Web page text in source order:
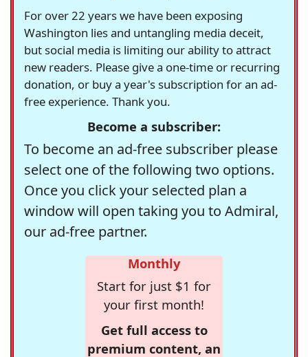
For over 22 years we have been exposing
Washington lies and untangling media deceit,
but social media is limiting our ability to attract
new readers. Please give a one-time or recurring
donation, or buy a year's subscription for an ad-
free experience. Thank you.
Become a subscriber:
To become an ad-free subscriber please
select one of the following two options.
Once you click your selected plan a
window will open taking you to Admiral,
our ad-free partner.
Monthly
Start for just $1 for
your first month!
Get full access to
premium content, an